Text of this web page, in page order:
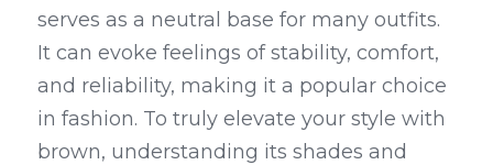
serves as a neutral base for many outfits.
It can evoke feelings of stability, comfort,
and reliability, making it a popular choice
in fashion. To truly elevate your style with
brown, understanding its shades and